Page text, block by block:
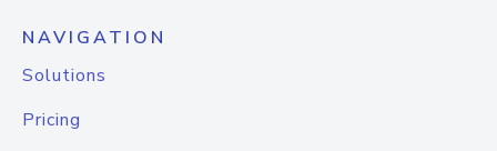
NAVIGATION
Solutions
Pricing